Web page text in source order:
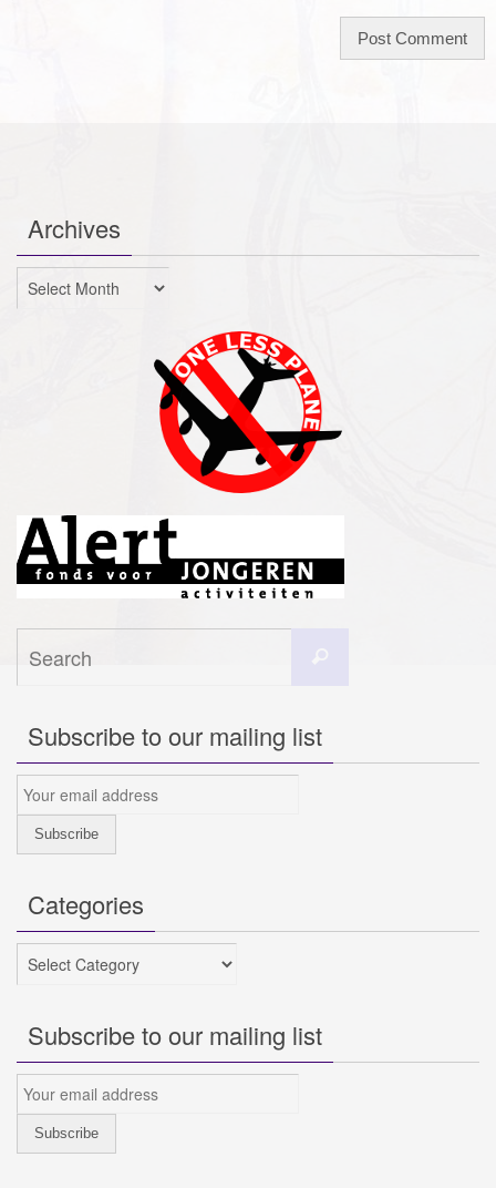
Archives
Archives
Subscribe to our mailing list
Categories
Categories
Subscribe to our mailing list